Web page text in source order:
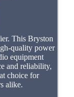
This Bryston
quality power
equipment
and reliability,
choice for
alike.